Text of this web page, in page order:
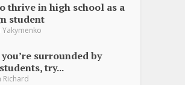
thrive in high school as a
student
Yakymenko
surrounded by
try...
Richard